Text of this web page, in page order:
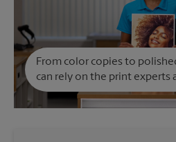
From color copies to
can rely on the print experts